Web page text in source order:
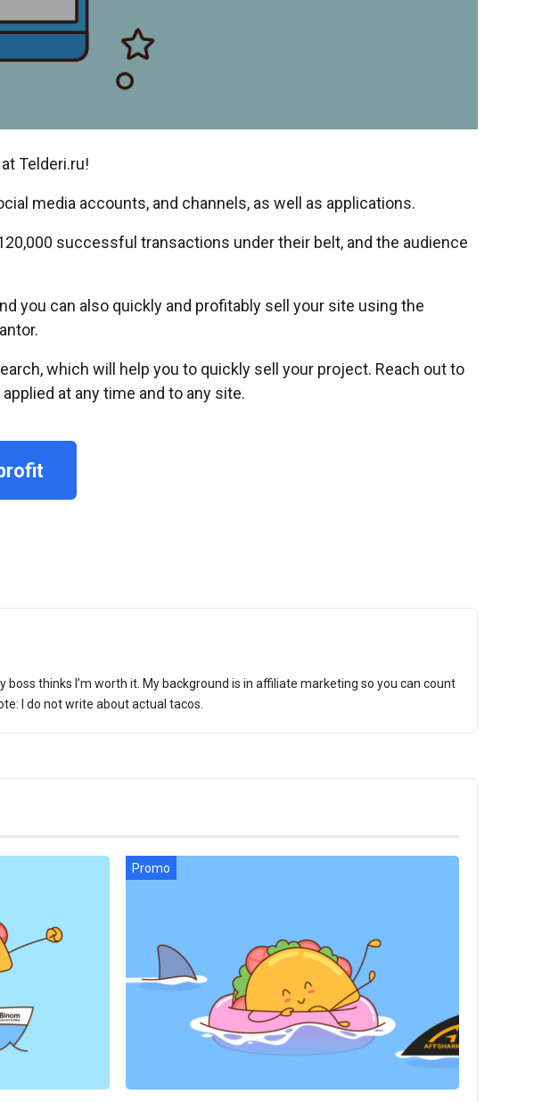
Telderi.ru!
media accounts, and channels, as well as applications.
successful transactions under their belt, and the audience
you can also quickly and profitably sell your site using the
which will help you to quickly sell your project. Reach out to
at any time and to any site.
boss thinks I’m worth it. My background is in affiliate marketing so you can count
I do not write about actual tacos.
Promo